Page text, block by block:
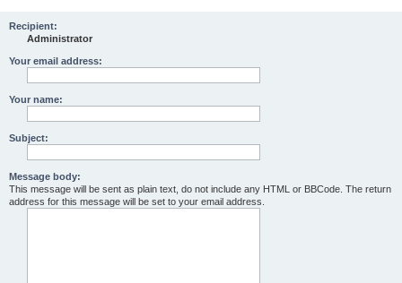
Recipient:
Administrator
Your email address:
Your name:
Subject:
Message body:
This message will be sent as plain text, do not include any HTML or BBCode. The return
address for this message will be set to your email address.